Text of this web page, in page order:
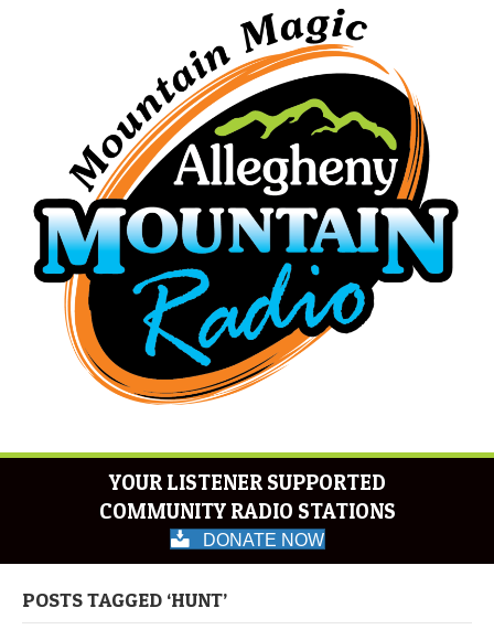
YOUR LISTENER SUPPORTED
COMMUNITY RADIO STATIONS
DONATE NOW
POSTS TAGGED ‘HUNT’